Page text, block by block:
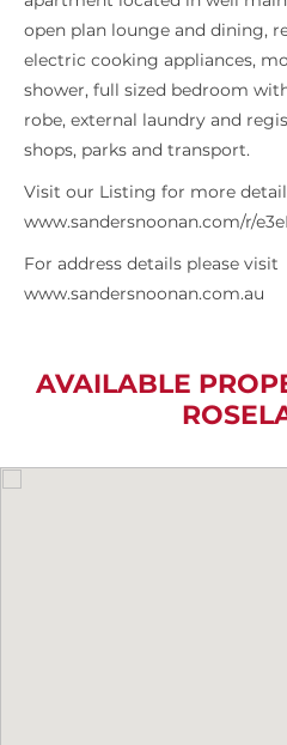
open plan lounge and dining,
electric cooking appliances,
shower, full sized bedroom
robe, external laundry and
shops, parks and transport.
Visit our Listing for more
www.sandersnoonan.com/r/
For address details please visit
www.sandersnoonan.com.au
AVAILABLE